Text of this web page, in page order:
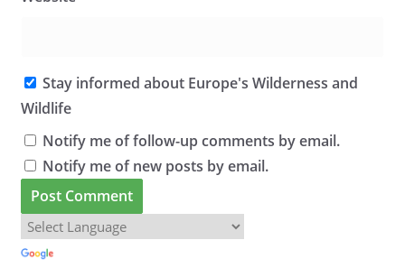
Stay informed about Europe's Wilderness and
Wildlife
Notify me of follow-up comments by email.
Notify me of new posts by email.